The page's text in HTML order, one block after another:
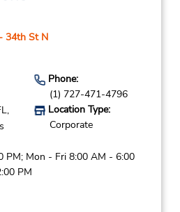
34th St N
Phone:
(1) 727-471-4796
Location Type:
Corporate
PM; Mon - Fri 8:00 AM - 6:00
PM